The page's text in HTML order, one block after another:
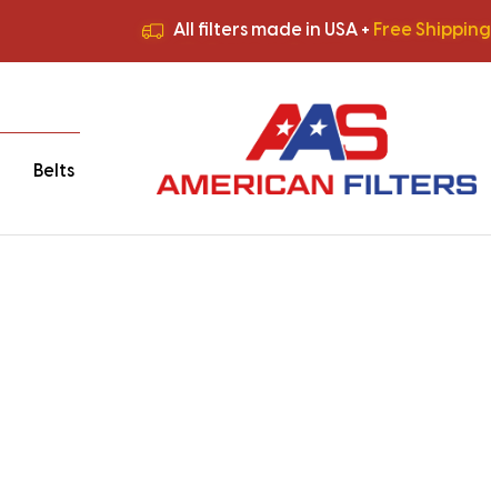
All filters made in USA + Free Shipping
All filters made in USA +Free Shipping
Belts